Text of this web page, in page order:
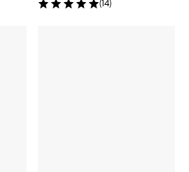
(14)